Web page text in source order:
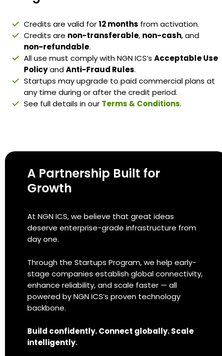
Credits are valid for12 months from activation.
Credits are non-transferable, non-cash, and
non-refundable.
All use must comply with NGN ICS’sAcceptable Use
PolicyandAnti-Fraud Rules.
Startups may upgrade to paid commercial plans at
any time during or after the credit period.
See full details in our Terms & Conditions.
A Partnership Built for
Growth
At NGN ICS, we believe that great ideas
deserve enterprise-grade infrastructure from
day one.
Through the Startups Program, we help early-
stage companies establish global connectivity,
enhance reliability, and scale faster — all
powered by NGN ICS’s proven technology
backbone.
Build confidently. Connect globally. Scale
intelligently.